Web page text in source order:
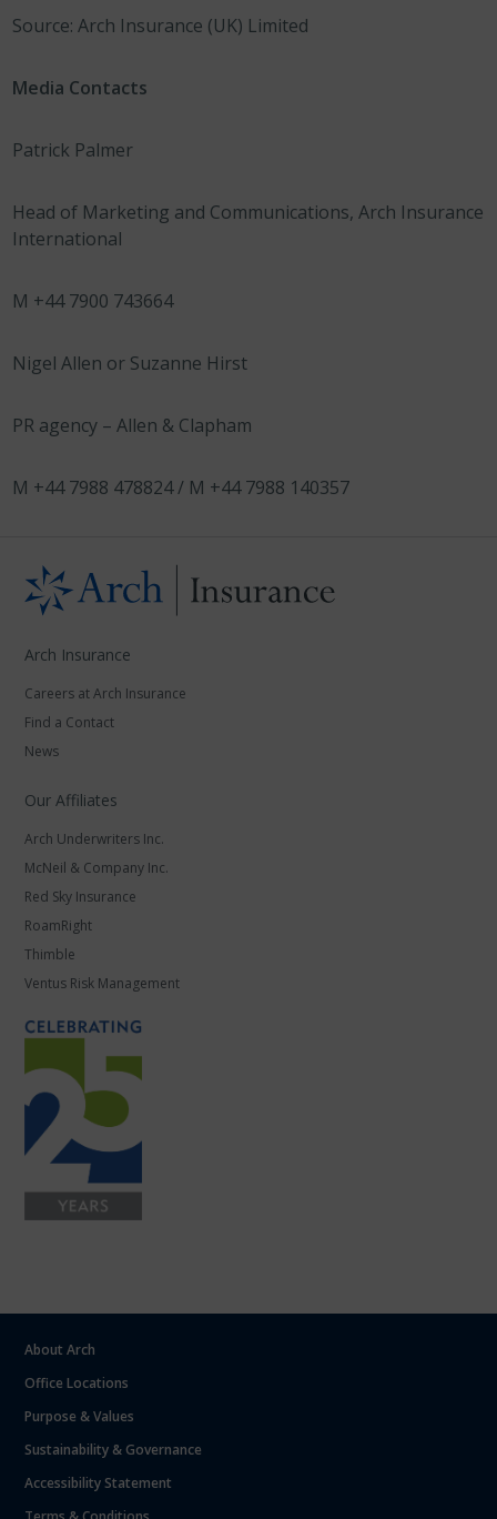
Source: Arch Insurance (UK) Limited
Media Contacts
Patrick Palmer
Head of Marketing and Communications, Arch Insurance
International
M +44 7900 743664
Nigel Allen or Suzanne Hirst
PR agency – Allen & Clapham
M +44 7988 478824 / M +44 7988 140357
Arch Insurance
Careers at Arch Insurance
Find a Contact
News
Our Affiliates
Arch Underwriters Inc.
McNeil & Company Inc.
Red Sky Insurance
RoamRight
Thimble
Ventus Risk Management
About Arch
Office Locations
Purpose & Values
Sustainability & Governance
Accessibility Statement